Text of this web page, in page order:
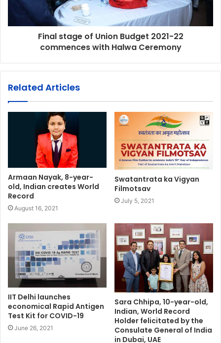
Final stage of Union Budget 2021-22
commences with Halwa Ceremony
Related Articles
Armaan Nayak, 8-year-
old, Indian creates World
Record
August 16, 2021
Swatantrata ka Vigyan
Filmotsav
July 5, 2021
IIT Delhi launches
economical Rapid Antigen
Test Kit for COVID-19
June 26, 2021
Sara Chhipa, 10-year-old,
Indian, World Record
Holder felicitated by the
Consulate General of India
in Dubai, UAE